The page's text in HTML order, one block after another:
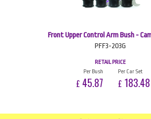
Front Upper Control Arm Bush -
PFF3-203G
RETAIL PRICE
Per Bush
£ 45.87
Per Car Set
£ 183.48